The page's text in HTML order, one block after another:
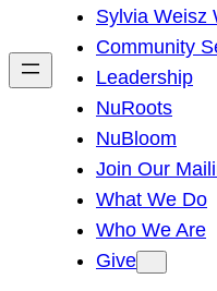
h
Sylvia Weisz
Community
Leadership
NuRoots
NuBloom
Join Our
What We Do
Who We Are
Give